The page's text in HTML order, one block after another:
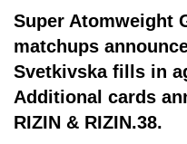
Super Atomweight
matchups
Svetkivska fills in
Additional cards
RIZIN & RIZIN.38.